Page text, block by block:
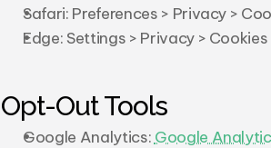
Safari: Preferences > Privacy >
Edge: Settings > Privacy > Cookies
Opt-Out Tools
Google Analytics: Google